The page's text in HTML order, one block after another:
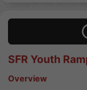
SFR Youth
Overview